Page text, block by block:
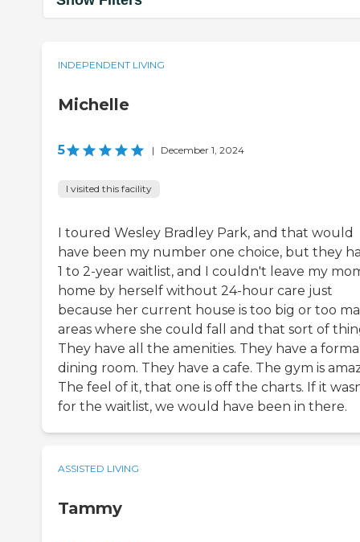
INDEPENDENT LIVING
Michelle
5 | December 1, 2024
I visited this facility
I toured Wesley Bradley Park, and that would
have been my number one choice, but they
1 to 2-year waitlist, and I couldn't leave my
home by herself without 24-hour care just
because her current house is too big or too
areas where she could fall and that sort of
They have all the amenities. They have a
dining room. They have a cafe. The gym is
The feel of it, that one is off the charts. If it
for the waitlist, we would have been in there.
ASSISTED LIVING
Tammy